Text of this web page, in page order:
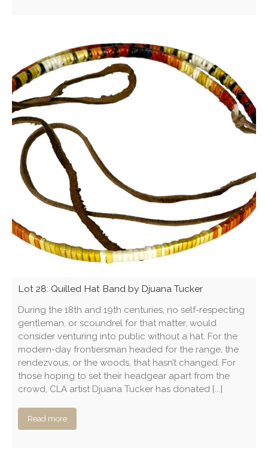
Lot 28: Quilled Hat Band by Djuana Tucker
During the 18th and 19th centuries, no self-respecting
gentleman, or scoundrel for that matter, would
consider venturing into public without a hat. For the
modern-day frontiersman headed for the range, the
rendezvous, or the woods, that hasn’t changed. For
those hoping to set their headgear apart from the
crowd, CLA artist Djuana Tucker has donated [...]
Read more